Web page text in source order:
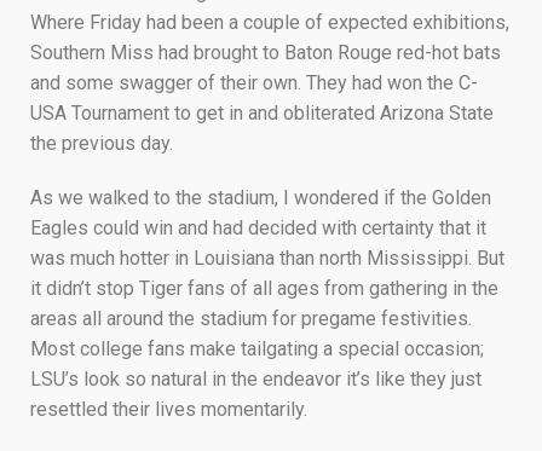
Where Friday had been a couple of expected exhibitions,
Southern Miss had brought to Baton Rouge red-hot bats
and some swagger of their own. They had won the C-
USA Tournament to get in and obliterated Arizona State
the previous day.
As we walked to the stadium, I wondered if the Golden
Eagles could win and had decided with certainty that it
was much hotter in Louisiana than north Mississippi. But
it didn’t stop Tiger fans of all ages from gathering in the
areas all around the stadium for pregame festivities.
Most college fans make tailgating a special occasion;
LSU’s look so natural in the endeavor it’s like they just
resettled their lives momentarily.